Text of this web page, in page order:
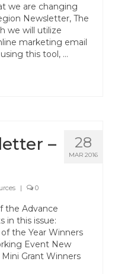
(DMA)
we are changing
Newsletter, The
we will utilize
marketing email
this tool, …
28
MAR 2016
–
| 0
the Advance
in this issue:
the Year Winners
Event New
Grant Winners